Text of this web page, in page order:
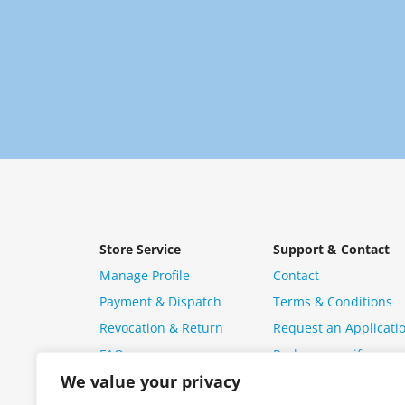
We value your privacy
Store Service
Manage Profile
Payment & Dispatch
Revocation & Return
FAQ
Support & Contact
Contact
Terms & Conditions
Request an
Package specific